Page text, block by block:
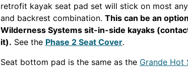
retrofit kayak seat pad set will stick on most
and backrest combination. This can be an
Wilderness Systems sit-in-side kayaks
it). See the Phase 2 Seat Cover.
Seat bottom pad is the same as the Grande Hot